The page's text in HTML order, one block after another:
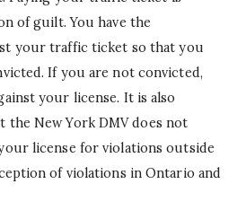
of guilt. You have the
your traffic ticket so that you
If you are not convicted,
your license. It is also
New York DMV does not
license for violations outside
of violations in Ontario and